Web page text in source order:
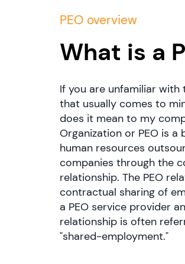
PEO overview
What is a
If you are unfamiliar with
that usually comes to
does it mean to my
Organization or PEO is
human resources
companies through the
relationship. The PEO
contractual sharing of
a PEO service provider
relationship is often
"shared-employment."